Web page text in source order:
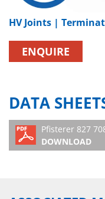
HV Joints |
ENQUIRE
DATA
Pfisterer 827
DOWNLOAD